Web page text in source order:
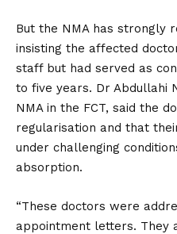
But the NMA has strongly
insisting the affected
staff but had served as
to five years. Dr Abdullahi
NMA in the FCT, said the
regularisation and that
under challenging
absorption.
“These doctors were
appointment letters. They